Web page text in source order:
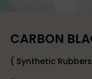
CARBON
( Synthetic